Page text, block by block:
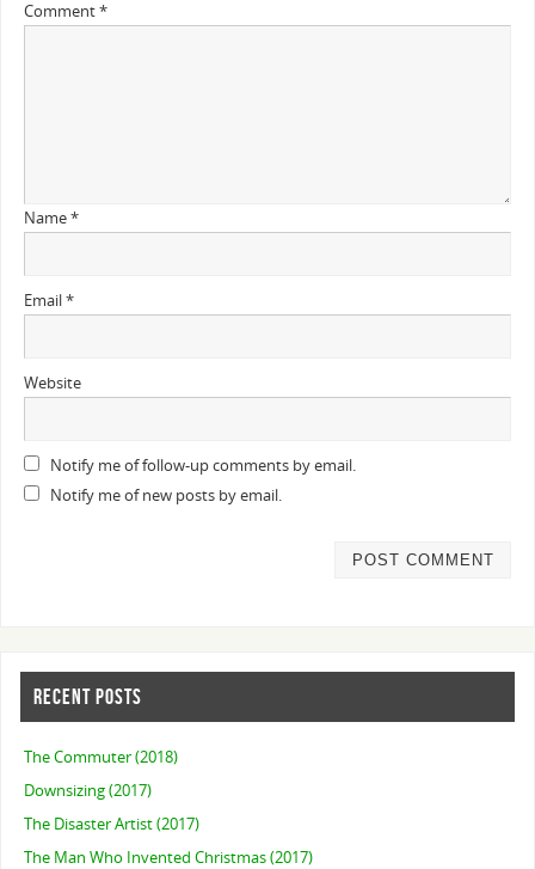
Comment*
Name*
Email*
Website
Notify me of follow-up comments by email.
Notify me of new posts by email.
RECENT POSTS
The Commuter (2018)
Downsizing (2017)
The Disaster Artist (2017)
The Man Who Invented Christmas (2017)